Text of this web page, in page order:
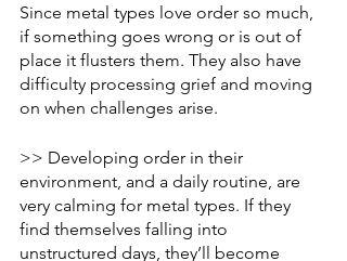
Since metal types love order so much,
if something goes wrong or is out of
place it flusters them. They also have
difficulty processing grief and moving
on when challenges arise.
>> Developing order in their
environment, and a daily routine, are
very calming for metal types. If they
find themselves falling into
unstructured days, they’ll become